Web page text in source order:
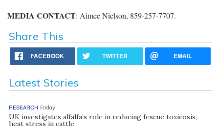
MEDIA CONTACT: Aimee Nielson, 859-257-7707.
Share This
FACEBOOK TWITTER EMAIL
Latest Stories
RESEARCH Friday
UK investigates alfalfa’s role in reducing fescue toxicosis,
heat stress in cattle